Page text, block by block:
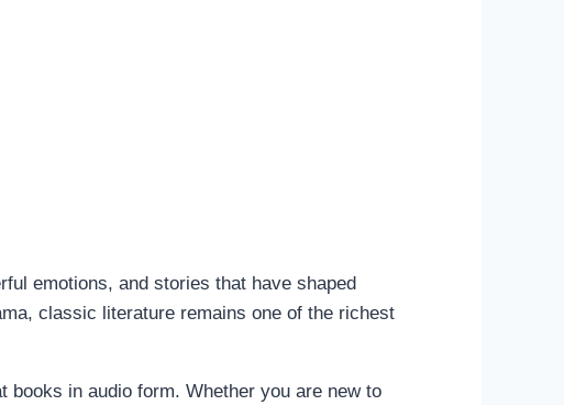
emotions, and stories that have shaped
classic literature remains one of the richest
books in audio form. Whether you are new to